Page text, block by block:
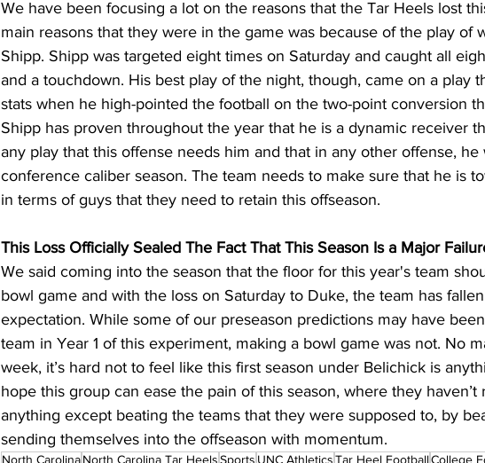
We have been focusing a lot on the reasons that the Tar Heels lost
main reasons that they were in the game was because of the play of
Shipp. Shipp was targeted eight times on Saturday and caught all
and a touchdown. His best play of the night, though, came on a play
stats when he high-pointed the football on the two-point conversion
Shipp has proven throughout the year that he is a dynamic receiver
any play that this offense needs him and that in any other offense,
conference caliber season. The team needs to make sure that he is
in terms of guys that they need to retain this offseason.
This Loss Officially Sealed The Fact That This Season Is a Major
We said coming into the season that the floor for this year's team
bowl game and with the loss on Saturday to Duke, the team has
expectation. While some of our preseason predictions may have
team in Year 1 of this experiment, making a bowl game was not. No
week, it’s hard not to feel like this first season under Belichick is
hope this group can ease the pain of this season, where they haven’t
anything except beating the teams that they were supposed to, by
sending themselves into the offseason with momentum.
North CarolinaNorth Carolina Tar HeelsSports UNC AthleticsTar Heel FootballCollege